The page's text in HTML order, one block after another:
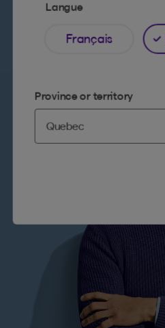
Langue
Français
Province or territory